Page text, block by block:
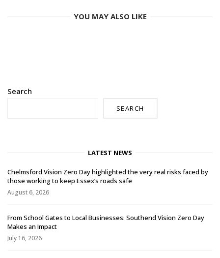
YOU MAY ALSO LIKE
Search
SEARCH
LATEST NEWS
Chelmsford Vision Zero Day highlighted the very real risks faced by
those working to keep Essex’s roads safe
August 6, 2026
From School Gates to Local Businesses: Southend Vision Zero Day
Makes an Impact
July 16, 2026